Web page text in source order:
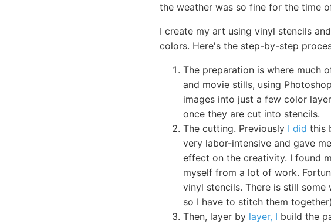
the weather was so fine for the time
I create my art using vinyl stencils
colors. Here's the step-by-step
The preparation is where much
and movie stills, using
images into just a few color
once they are cut into stencils.
The cutting. Previously I did this
very labor-intensive and gave
effect on the creativity. I found
myself from a lot of work.
vinyl stencils. There is still
so I have to stitch them
Then, layer by layer, I build the